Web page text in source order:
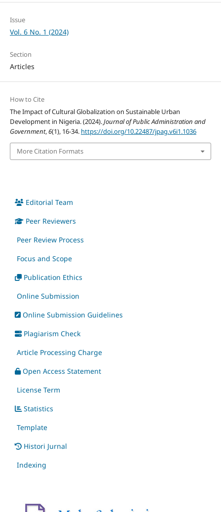
Issue
Vol. 6 No. 1 (2024)
Section
Articles
How to Cite
The Impact of Cultural Globalization on Sustainable Urban
Development in Nigeria. (2024).Journal of Public Administration and
Government,6(1), 16-34. https://doi.org/10.22487/jpag.v6i1.1036
More Citation Formats
Editorial Team
Peer Reviewers
Peer Review Process
Focus and Scope
Publication Ethics
Online Submission
Online Submission Guidelines
Plagiarism Check
Article Processing Charge
Open Access Statement
License Term
Statistics
Template
Histori Jurnal
Indexing